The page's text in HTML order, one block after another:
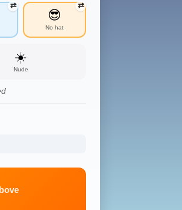
⇄
😎
No hat
⇄
☀️
Nude